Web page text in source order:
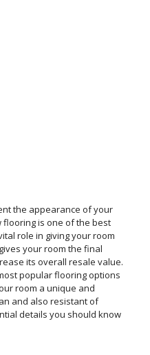
the appearance of your
flooring is one of the best
role in giving your room
your room the final
its overall resale value.
popular flooring options
room a unique and
and also resistant of
details you should know